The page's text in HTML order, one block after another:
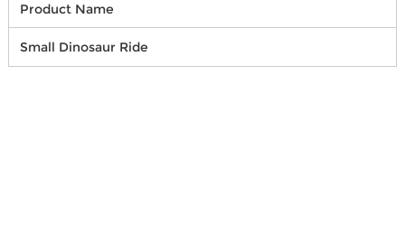
Product Name
Small Dinosaur Ride